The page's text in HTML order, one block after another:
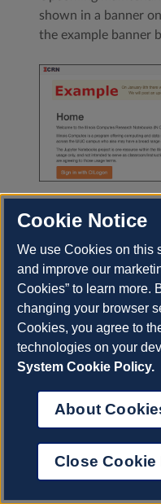
shown in a banner
the example banner
Previous
© Copyright 2023,
Built withSphinx
the Docs.View on
Cookie Notice
We use Cookies on this
and improve our
Cookies” to learn more.
changing your browser
Cookies, you agree to
technologies on your
System Cookie Policy.
About
Close Cookie